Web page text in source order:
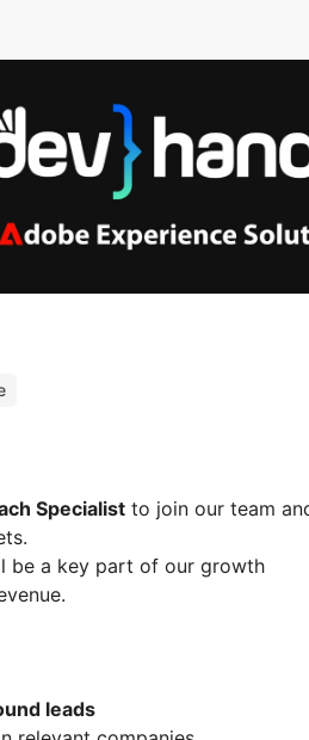
Specialist to join our team
be a key part of our growth
leads